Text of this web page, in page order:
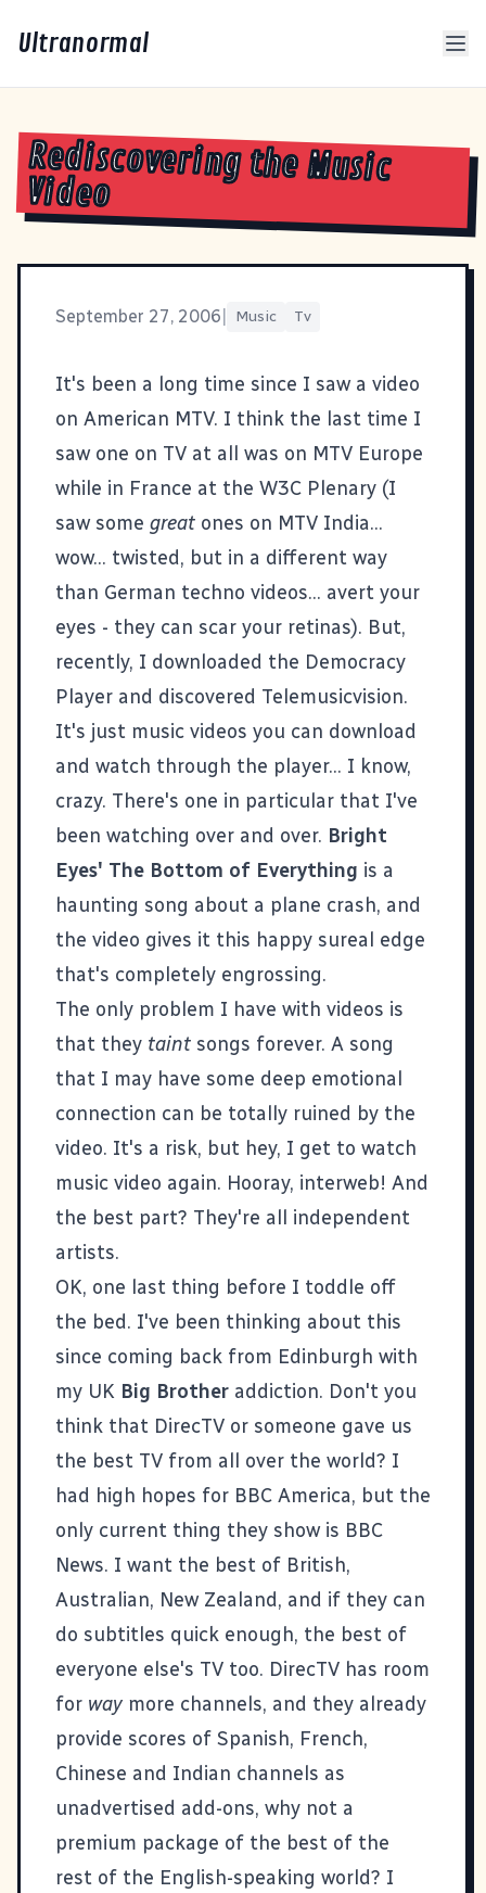
Ultranormal
Rediscovering the Music
Video
September 27, 2006 Music Tv
It's been a long time since I saw a video
on American MTV. I think the last time I
saw one on TV at all was on MTV Europe
while in France at the W3C Plenary (I
saw some great ones on MTV India...
wow... twisted, but in a different way
than German techno videos... avert your
eyes - they can scar your retinas). But,
recently, I downloaded the Democracy
Player and discovered Telemusicvision.
It's just music videos you can download
and watch through the player... I know,
crazy. There's one in particular that I've
been watching over and over. Bright
Eyes' The Bottom of Everything is a
haunting song about a plane crash, and
the video gives it this happy sureal edge
that's completely engrossing.
The only problem I have with videos is
that they taint songs forever. A song
that I may have some deep emotional
connection can be totally ruined by the
video. It's a risk, but hey, I get to watch
music video again. Hooray, interweb! And
the best part? They're all independent
artists.
OK, one last thing before I toddle off
the bed. I've been thinking about this
since coming back from Edinburgh with
my UK Big Brother addiction. Don't you
think that DirecTV or someone gave us
the best TV from all over the world? I
had high hopes for BBC America, but the
only current thing they show is BBC
News. I want the best of British,
Australian, New Zealand, and if they can
do subtitles quick enough, the best of
everyone else's TV too. DirecTV has room
for way more channels, and they already
provide scores of Spanish, French,
Chinese and Indian channels as
unadvertised add-ons, why not a
premium package of the best of the
rest of the English-speaking world? I